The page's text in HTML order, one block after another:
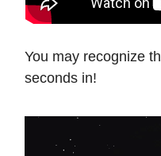
You may recognize
seconds in!